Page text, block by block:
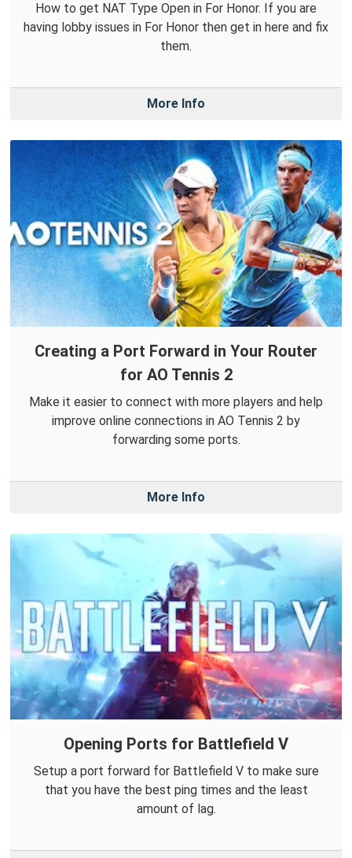
How to get NAT Type Open in For Honor. If you are
having lobby issues in For Honor then get in here and fix
them.
More Info
Creating a Port Forward in Your Router
for AO Tennis 2
Make it easier to connect with more players and help
improve online connections in AO Tennis 2 by
forwarding some ports.
More Info
Opening Ports for Battlefield V
Setup a port forward for Battlefield V to make sure
that you have the best ping times and the least
amount of lag.